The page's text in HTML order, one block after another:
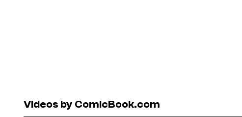
Videos by ComicBook.com